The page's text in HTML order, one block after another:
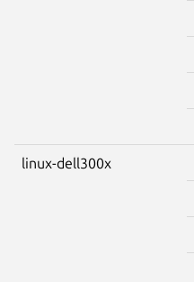
linux-dell300x